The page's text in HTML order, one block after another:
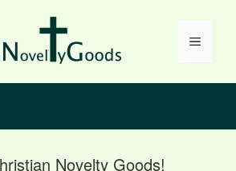
Menu
Novelty Goods!